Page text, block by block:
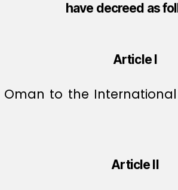
have decreed as
Article I
to the
Article II